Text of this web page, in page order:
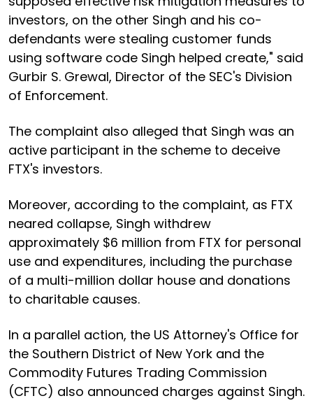
investors, on the other Singh and his co-
defendants were stealing customer funds
using software code Singh helped create," said
Gurbir S. Grewal, Director of the SEC's Division
of Enforcement.
The complaint also alleged that Singh was an
active participant in the scheme to deceive
FTX's investors.
Moreover, according to the complaint, as FTX
neared collapse, Singh withdrew
approximately $6 million from FTX for personal
use and expenditures, including the purchase
of a multi-million dollar house and donations
to charitable causes.
In a parallel action, the US Attorney's Office for
the Southern District of New York and the
Commodity Futures Trading Commission
(CFTC) also announced charges against Singh.